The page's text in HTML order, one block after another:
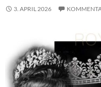
3. APRIL 2026